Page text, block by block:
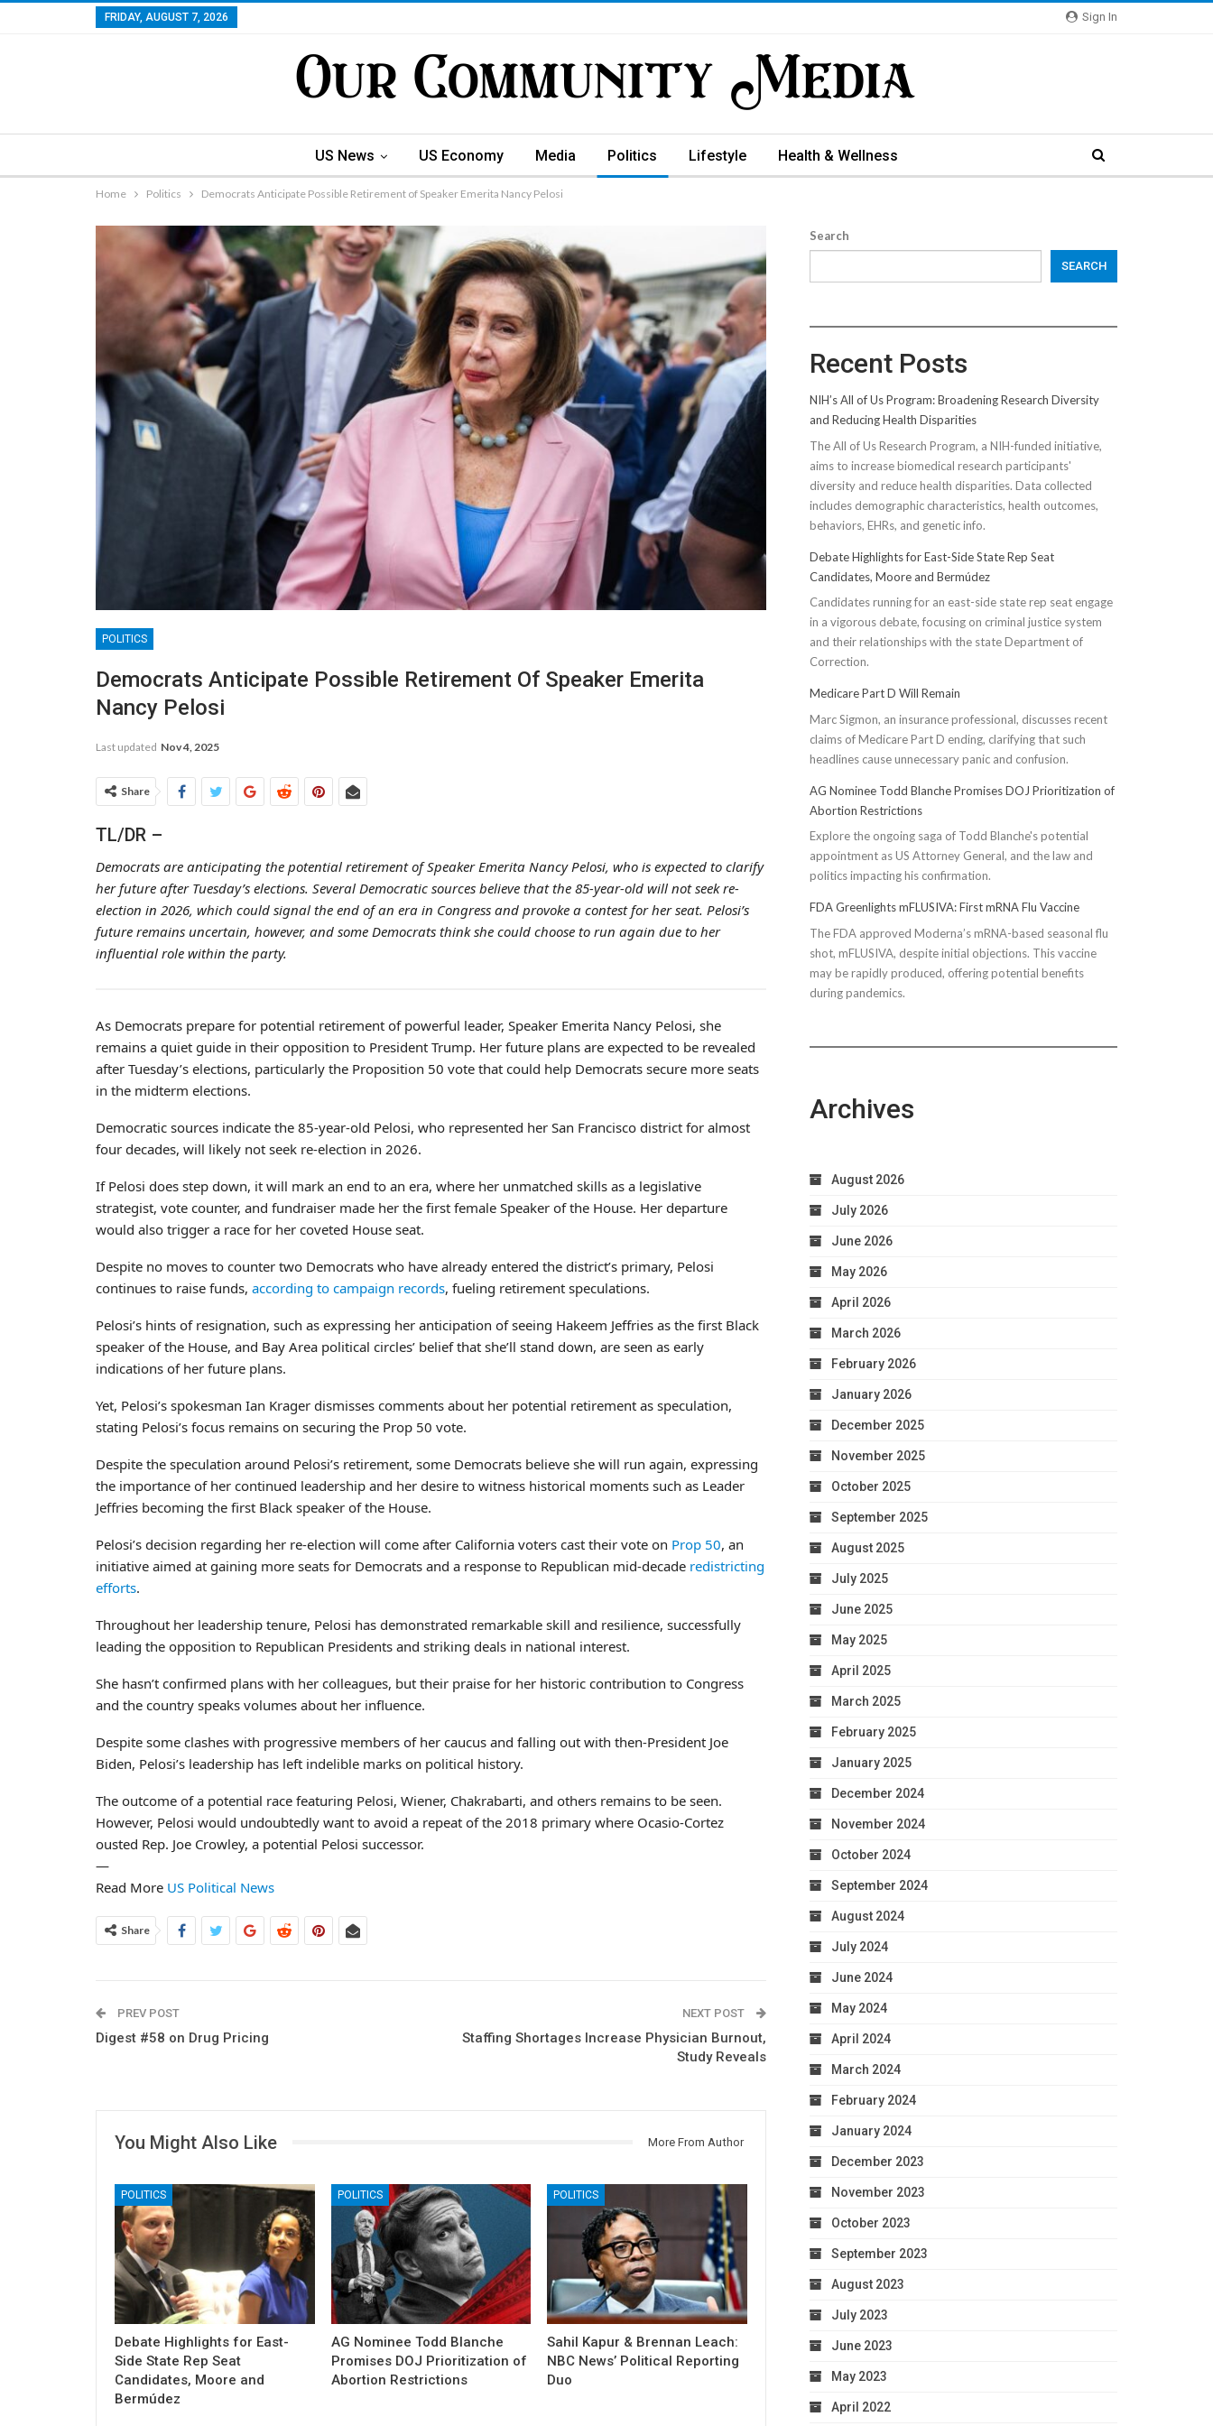
Sign In
FRIDAY, AUGUST 7, 2026
US News US Economy Media Politics Lifestyle Health & Wellness
Home Politics Democrats Anticipate Possible Retirement of Speaker Emerita Nancy Pelosi
POLITICS
Democrats Anticipate Possible Retirement Of Speaker Emerita
Nancy Pelosi
Last updated Nov 4, 2025
Share
TL/DR –
Democrats are anticipating the potential retirement of Speaker Emerita Nancy Pelosi, who is expected to clarify
her future after Tuesday’s elections. Several Democratic sources believe that the 85-year-old will not seek re-
election in 2026, which could signal the end of an era in Congress and provoke a contest for her seat. Pelosi’s
future remains uncertain, however, and some Democrats think she could choose to run again due to her
influential role within the party.
As Democrats prepare for potential retirement of powerful leader, Speaker Emerita Nancy Pelosi, she
remains a quiet guide in their opposition to President Trump. Her future plans are expected to be revealed
after Tuesday’s elections, particularly the Proposition 50 vote that could help Democrats secure more seats
in the midterm elections.
Democratic sources indicate the 85-year-old Pelosi, who represented her San Francisco district for almost
four decades, will likely not seek re-election in 2026.
If Pelosi does step down, it will mark an end to an era, where her unmatched skills as a legislative
strategist, vote counter, and fundraiser made her the first female Speaker of the House. Her departure
would also trigger a race for her coveted House seat.
Despite no moves to counter two Democrats who have already entered the district’s primary, Pelosi
continues to raise funds, according to campaign records, fueling retirement speculations.
Pelosi’s hints of resignation, such as expressing her anticipation of seeing Hakeem Jeffries as the first Black
speaker of the House, and Bay Area political circles’ belief that she’ll stand down, are seen as early
indications of her future plans.
Yet, Pelosi’s spokesman Ian Krager dismisses comments about her potential retirement as speculation,
stating Pelosi’s focus remains on securing the Prop 50 vote.
Despite the speculation around Pelosi’s retirement, some Democrats believe she will run again, expressing
the importance of her continued leadership and her desire to witness historical moments such as Leader
Jeffries becoming the first Black speaker of the House.
Pelosi’s decision regarding her re-election will come after California voters cast their vote on Prop 50, an
initiative aimed at gaining more seats for Democrats and a response to Republican mid-decade redistricting
efforts.
Throughout her leadership tenure, Pelosi has demonstrated remarkable skill and resilience, successfully
leading the opposition to Republican Presidents and striking deals in national interest.
She hasn’t confirmed plans with her colleagues, but their praise for her historic contribution to Congress
and the country speaks volumes about her influence.
Despite some clashes with progressive members of her caucus and falling out with then-President Joe
Biden, Pelosi’s leadership has left indelible marks on political history.
The outcome of a potential race featuring Pelosi, Wiener, Chakrabarti, and others remains to be seen.
However, Pelosi would undoubtedly want to avoid a repeat of the 2018 primary where Ocasio-Cortez
ousted Rep. Joe Crowley, a potential Pelosi successor.
—
Read More US Political News
Share
PREV POST
Digest #58 on Drug Pricing
NEXT POST
Staffing Shortages Increase Physician Burnout,
Study Reveals
You Might Also Like More From Author
POLITICS
Debate Highlights for East-
Side State Rep Seat
Candidates, Moore and
Bermúdez
POLITICS
AG Nominee Todd Blanche
Promises DOJ Prioritization of
Abortion Restrictions
POLITICS
Sahil Kapur & Brennan Leach:
NBC News’ Political Reporting
Duo
Search
SEARCH
Recent Posts
NIH’s All of Us Program: Broadening Research Diversity
and Reducing Health Disparities
The All of Us Research Program, a NIH-funded initiative,
aims to increase biomedical research participants'
diversity and reduce health disparities. Data collected
includes demographic characteristics, health outcomes,
behaviors, EHRs, and genetic info.
Debate Highlights for East-Side State Rep Seat
Candidates, Moore and Bermúdez
Candidates running for an east-side state rep seat engage
in a vigorous debate, focusing on criminal justice system
and their relationships with the state Department of
Correction.
Medicare Part D Will Remain
Marc Sigmon, an insurance professional, discusses recent
claims of Medicare Part D ending, clarifying that such
headlines cause unnecessary panic and confusion.
AG Nominee Todd Blanche Promises DOJ Prioritization of
Abortion Restrictions
Explore the ongoing saga of Todd Blanche's potential
appointment as US Attorney General, and the law and
politics impacting his confirmation.
FDA Greenlights mFLUSIVA: First mRNA Flu Vaccine
The FDA approved Moderna’s mRNA-based seasonal flu
shot, mFLUSIVA, despite initial objections. This vaccine
may be rapidly produced, offering potential benefits
during pandemics.
Archives
August 2026
July 2026
June 2026
May 2026
April 2026
March 2026
February 2026
January 2026
December 2025
November 2025
October 2025
September 2025
August 2025
July 2025
June 2025
May 2025
April 2025
March 2025
February 2025
January 2025
December 2024
November 2024
October 2024
September 2024
August 2024
July 2024
June 2024
May 2024
April 2024
March 2024
February 2024
January 2024
December 2023
November 2023
October 2023
September 2023
August 2023
July 2023
June 2023
May 2023
April 2022